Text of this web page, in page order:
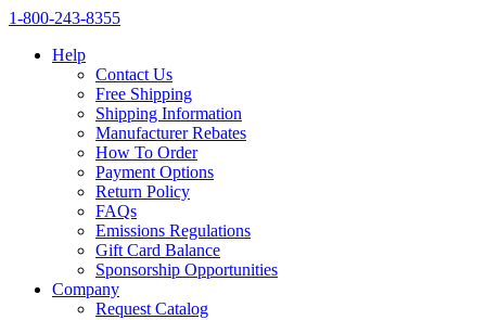
1‑800‑243‑8355
Help
Contact Us
Free Shipping
Shipping Information
Manufacturer Rebates
How To Order
Payment Options
Return Policy
FAQs
Emissions Regulations
Gift Card Balance
Sponsorship Opportunities
Company
Request Catalog